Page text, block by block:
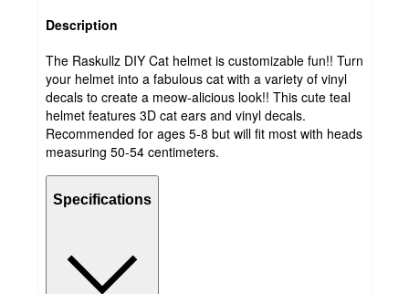
Description
The Raskullz DIY Cat helmet is customizable fun!! Turn
your helmet into a fabulous cat with a variety of vinyl
decals to create a meow-alicious look!! This cute teal
helmet features 3D cat ears and vinyl decals.
Recommended for ages 5-8 but will fit most with heads
measuring 50-54 centimeters.
Specifications